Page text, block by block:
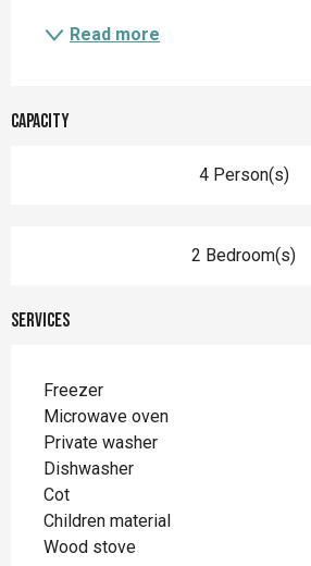
Read more
Capacity
4 Person(s)
2 Bedroom(s)
Services
Freezer
Microwave oven
Private washer
Dishwasher
Cot
Children material
Wood stove